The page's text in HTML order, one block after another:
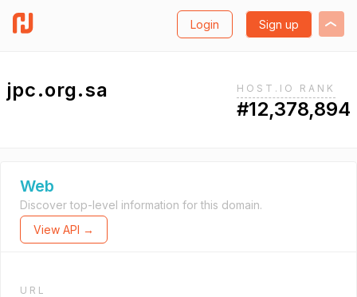
Login Sign up
jpc.org.sa HOST.IO RANK
#12,378,894
Web
Discover top-level information for this domain.
View API →
URL